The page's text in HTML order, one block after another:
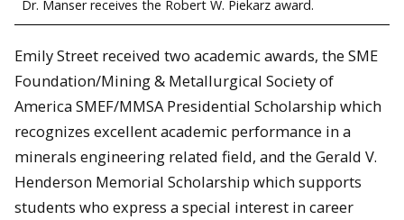
Dr. Manser receives the Robert W. Piekarz award.
Emily Street received two academic awards, the SME
Foundation/Mining & Metallurgical Society of
America SMEF/MMSA Presidential Scholarship which
recognizes excellent academic performance in a
minerals engineering related field, and the Gerald V.
Henderson Memorial Scholarship which supports
students who express a special interest in career